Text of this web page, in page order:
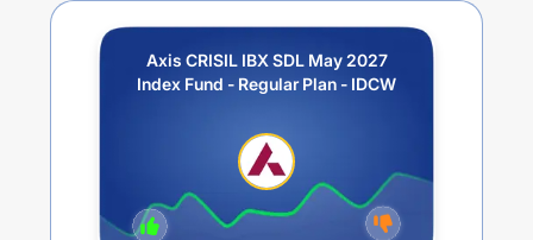
Axis CRISIL IBX SDL May 2027
Index Fund - Regular Plan - IDCW